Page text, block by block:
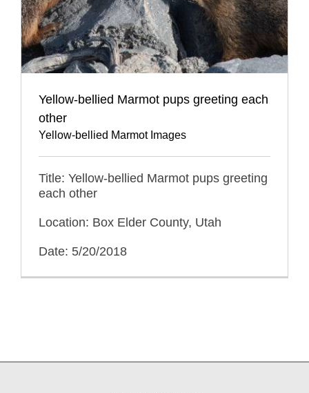
Yellow-bellied Marmot pups greeting each
other
Yellow-bellied Marmot Images
Title: Yellow-bellied Marmot pups greeting
each other
Location: Box Elder County, Utah
Date: 5/20/2018